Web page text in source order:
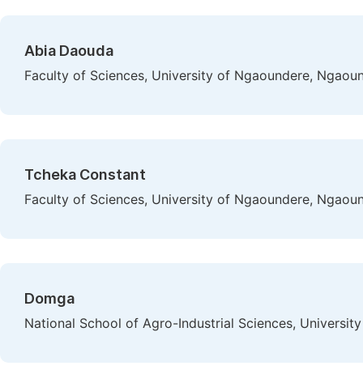
Abia Daouda
Faculty of Sciences, University of Ngaoundere,
Tcheka Constant
Faculty of Sciences, University of Ngaoundere,
Domga
National School of Agro-Industrial Sciences,